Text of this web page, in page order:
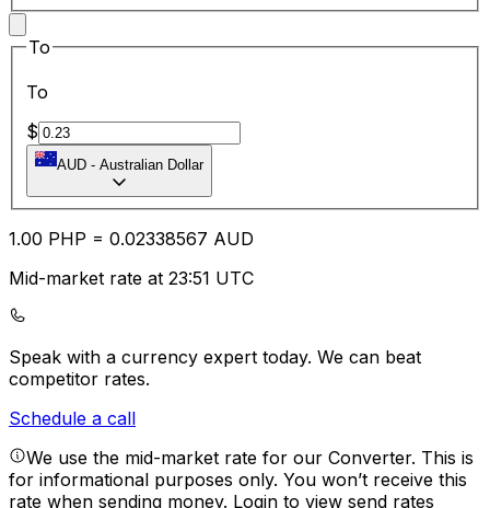
To
To
$
AUD - Australian Dollar
1.00 PHP = 0.02338567 AUD
Mid-market rate at 23:51 UTC
Speak with a currency expert today. We can beat
competitor rates.
Schedule a call
We use the mid-market rate for our Converter. This is
for informational purposes only. You won’t receive this
rate when sending money. Login to view send rates